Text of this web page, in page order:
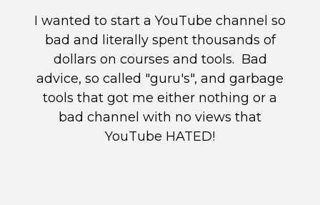
I wanted to start a YouTube channel so
bad and literally spent thousands of
dollars on courses and tools. Bad
advice, so called "guru's", and garbage
tools that got me either nothing or a
bad channel with no views that
YouTube HATED!